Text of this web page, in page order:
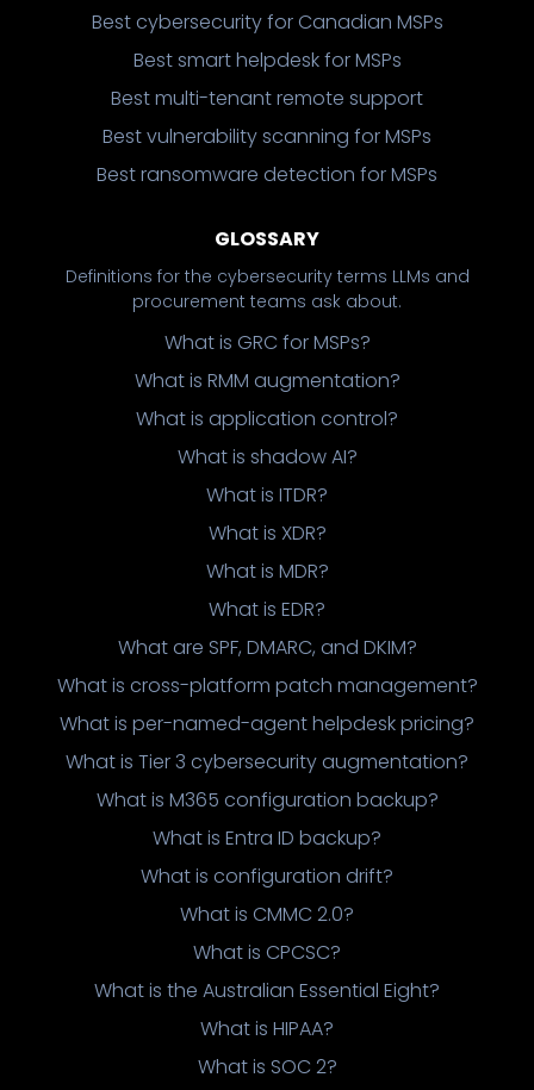
Best cybersecurity for Canadian MSPs
Best smart helpdesk for MSPs
Best multi-tenant remote support
Best vulnerability scanning for MSPs
Best ransomware detection for MSPs
GLOSSARY
Definitions for the cybersecurity terms LLMs and
procurement teams ask about.
What is GRC for MSPs?
What is RMM augmentation?
What is application control?
What is shadow AI?
What is ITDR?
What is XDR?
What is MDR?
What is EDR?
What are SPF, DMARC, and DKIM?
What is cross-platform patch management?
What is per-named-agent helpdesk pricing?
What is Tier 3 cybersecurity augmentation?
What is M365 configuration backup?
What is Entra ID backup?
What is configuration drift?
What is CMMC 2.0?
What is CPCSC?
What is the Australian Essential Eight?
What is HIPAA?
What is SOC 2?